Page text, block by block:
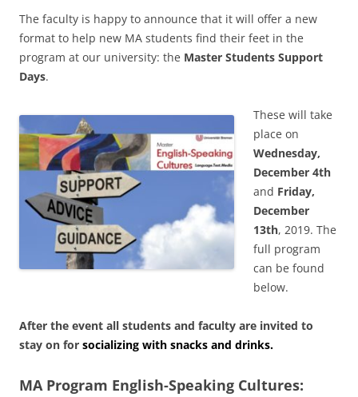
The faculty is happy to announce that it will offer a new
format to help new MA students find their feet in the
program at our university: the Master Students Support
Days.
These will take
place on
Wednesday,
December 4th
and Friday,
December
13th, 2019. The
full program
can be found
below.
After the event all students and faculty are invited to
stay on for socializing with snacks and drinks.
MA Program English-Speaking Cultures: